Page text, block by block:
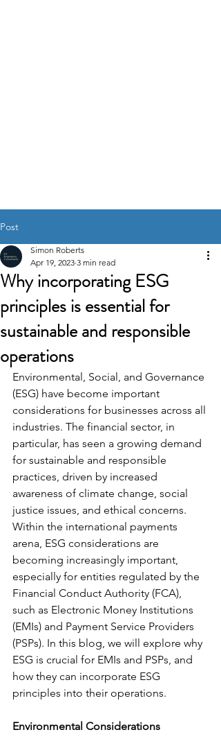
Post
Why incorporating ESG
principles is essential for
sustainable and responsible
operations
Simon Roberts
Apr 19, 2023 3 min read
Environmental, Social, and Governance
(ESG) have become important
considerations for businesses across all
industries. The financial sector, in
particular, has seen a growing demand
for sustainable and responsible
practices, driven by increased
awareness of climate change, social
justice issues, and ethical concerns.
Within the international payments
arena, ESG considerations are
becoming increasingly important,
especially for entities regulated by the
Financial Conduct Authority (FCA),
such as Electronic Money Institutions
(EMIs) and Payment Service Providers
(PSPs). In this blog, we will explore why
ESG is crucial for EMIs and PSPs, and
how they can incorporate ESG
principles into their operations.
Environmental Considerations